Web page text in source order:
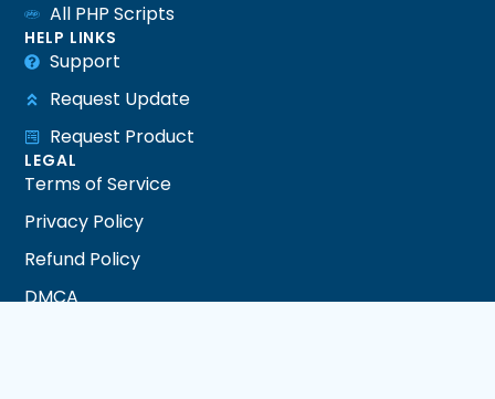
All PHP Scripts
HELP LINKS
Support
Request Update
Request Product
LEGAL
Terms of Service
Privacy Policy
Refund Policy
DMCA